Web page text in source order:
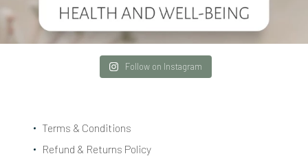
Follow on Instagram
Terms & Conditions
Refund & Returns Policy